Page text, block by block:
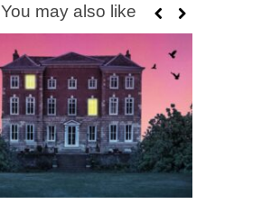
You may also like